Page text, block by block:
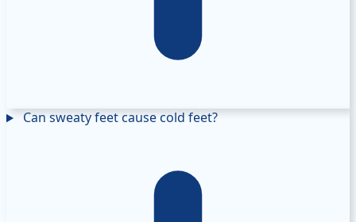
Can sweaty feet cause cold feet?